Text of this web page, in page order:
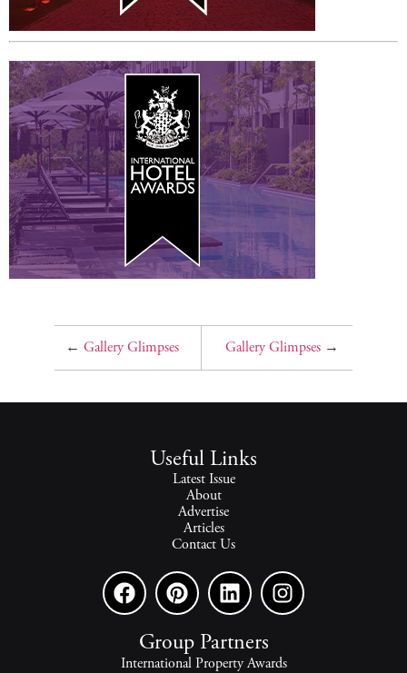
← Gallery Glimpses Gallery Glimpses→
Useful Links
Latest Issue
About
Advertise
Articles
Contact Us
Group Partners
International Property Awards